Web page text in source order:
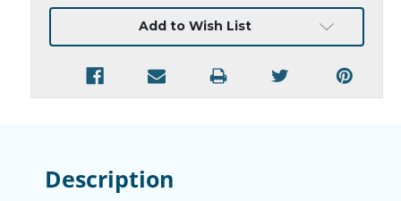
Add to Wish List
Description